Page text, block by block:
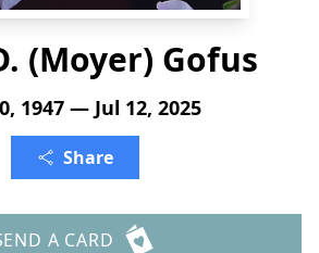
(Moyer) Gofus
1947 — Jul 12, 2025
Share
A CARD